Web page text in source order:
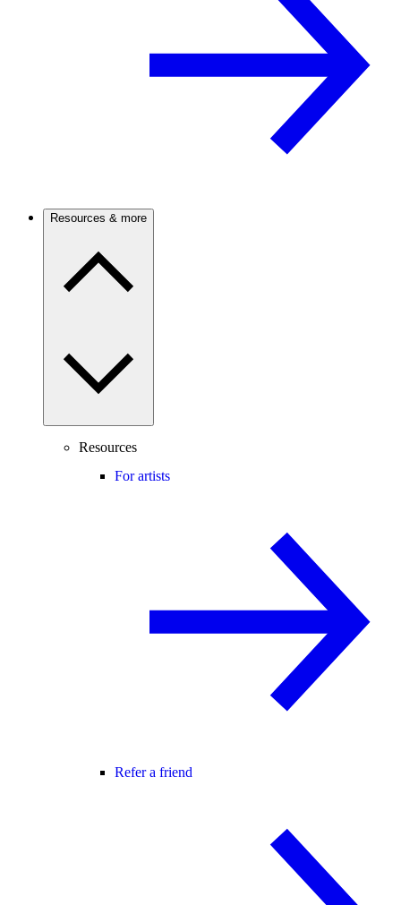
Resources & more
Resources
For artists
Refer a friend